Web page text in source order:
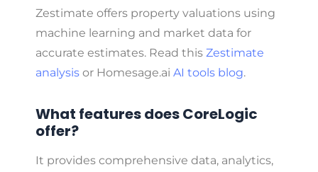
Zestimate offers property valuations using
machine learning and market data for
accurate estimates. Read this Zestimate
analysis or Homesage.ai AI tools blog.
What features does CoreLogic
offer?
It provides comprehensive data, analytics,